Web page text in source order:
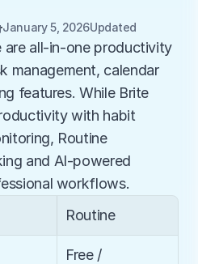
January 5, 2026Updated
are all-in-one productivity
management, calendar
features. While Brite
with habit
Routine
and AI-powered
workflows.
Routine
Free /